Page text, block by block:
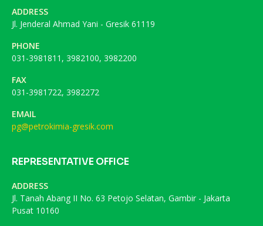
ADDRESS
Jl. Jenderal Ahmad Yani - Gresik 61119
PHONE
031-3981811, 3982100, 3982200
FAX
031-3981722, 3982272
EMAIL
pg@petrokimia-gresik.com
REPRESENTATIVE OFFICE
ADDRESS
Jl. Tanah Abang II No. 63 Petojo Selatan, Gambir - Jakarta
Pusat 10160